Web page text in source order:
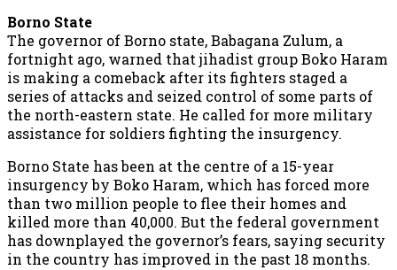
Borno State
The governor of Borno state, Babagana Zulum, a
fortnight ago, warned that jihadist group Boko Haram
is making a comeback after its fighters staged a
series of attacks and seized control of some parts of
the north-eastern state. He called for more military
assistance for soldiers fighting the insurgency.
Borno State has been at the centre of a 15-year
insurgency by Boko Haram, which has forced more
than two million people to flee their homes and
killed more than 40,000. But the federal government
has downplayed the governor’s fears, saying security
in the country has improved in the past 18 months.